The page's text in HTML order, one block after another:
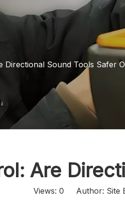
Directional Sound Tools Safer
Are
Views: 0 Author: Site